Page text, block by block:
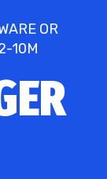
OR
10M